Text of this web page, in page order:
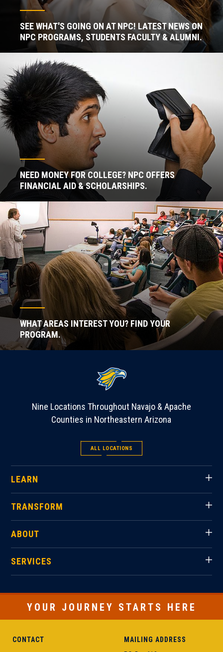
SEE WHAT'S GOING ON AT NPC! LATEST NEWS ON
NPC PROGRAMS, STUDENTS FACULTY & ALUMNI.
NEED MONEY FOR COLLEGE? NPC OFFERS
FINANCIAL AID & SCHOLARSHIPS.
WHAT AREAS INTEREST YOU? FIND YOUR
PROGRAM.
Nine Locations Throughout Navajo & Apache
Counties in Northeastern Arizona
ALL LOCATIONS
LEARN
TRANSFORM
ABOUT
SERVICES
YOUR JOURNEY STARTS HERE
CONTACT MAILING ADDRESS